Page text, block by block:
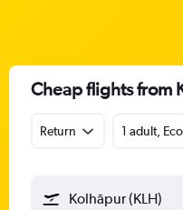
Cheap flights from
Return 1 adult,
Kolhāpur (KLH)